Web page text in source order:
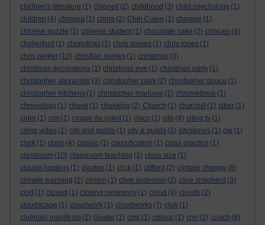
chidlren's literature (1) chignell (2) childhood (3) child psychology (1)
children (4) chimera (1) china (2) Chin Colee (1) chinese (1)
chinese puzzle (1) chinese student (1) chocolate cake (2) choices (4)
chollerford (1) chopsticks (1) chris davies (1) chris jones (1)
chris pegler (10) christian names (1) christmas (3)
christmas decorations (1) christmas eve (1) christmas party (1)
christopher alexander (3) christopher clark (2) christopher douce (1)
christopher hitchens (1) christopher marlowe (1) chromebook (1)
chronology (1) chunk (1) chunking (2) Church (1) churchill (1) ciber (1)
cider (1) cim (1) cirque du soleil (1) cisco (1) cite (4) citing tv (1)
citing video (1) city and guilds (1) city & guilds (3) citystories (1) cjp (1)
clark (1) class (4) classic (1) classification (1) class practice (1)
classroom (10) classroom teaching (1) class size (1)
claude hopkins (1) claxton (1) click (1) clifford (2) climate change (8)
climate warming (2) clinton (1) clive anderson (2) clive shepherd (3)
clod (1) closed (1) closing ceremony (1) cloud (4) clouds (2)
cloudscape (1) cloudwork (1) cloudworks (7) club (1)
cluetrain manifesto (2) cluster (1) cmc (1) cmooc (1) cnn (2) coach (8)